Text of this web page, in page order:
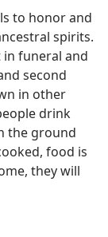
to honor and
spirits.
in funeral and
second
in other
drink
the ground
food is
they will